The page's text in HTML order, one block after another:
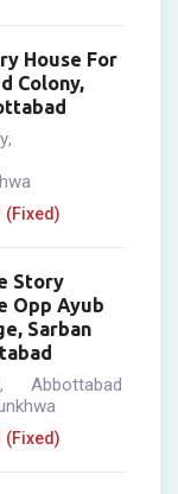
House For
Colony,
,
(Fixed)
Story
Opp Ayub
Sarban
, Abbottabad
(Fixed)